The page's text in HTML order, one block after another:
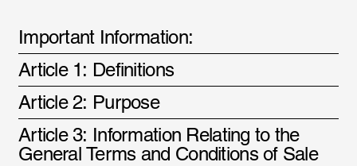
Important Information:
Article 1: Definitions
Article 2: Purpose
Article 3: Information Relating to the
General Terms and Conditions of Sale